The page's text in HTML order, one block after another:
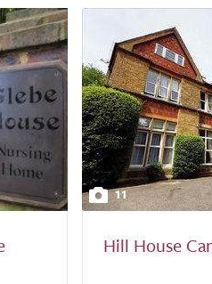
11
Hill House